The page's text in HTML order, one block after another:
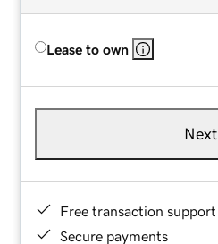
Lease to own
Next
Free transaction support
Secure payments